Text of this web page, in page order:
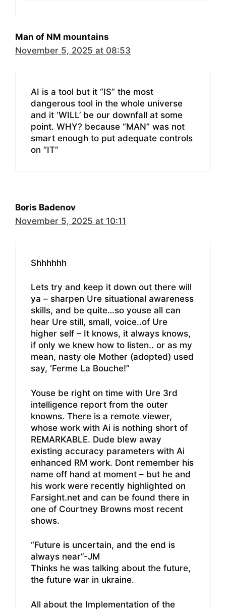
Man of NM mountains
November 5, 2025 at 08:53
AI is a tool but it “IS” the most
dangerous tool in the whole universe
and it ‘WILL’ be our downfall at some
point. WHY? because “MAN” was not
smart enough to put adequate controls
on “IT”
Boris Badenov
November 5, 2025 at 10:11
Shhhhhh
Lets try and keep it down out there will
ya – sharpen Ure situational awareness
skills, and be quite…so youse all can
hear Ure still, small, voice..of Ure
higher self – It knows, it always knows,
if only we knew how to listen.. or as my
mean, nasty ole Mother (adopted) used
say, ‘Ferme La Bouche!”
Youse be right on time with Ure 3rd
intelligence report from the outer
knowns. There is a remote viewer,
whose work with Ai is nothing short of
REMARKABLE. Dude blew away
existing accuracy parameters with Ai
enhanced RM work. Dont remember his
name off hand at moment – but he and
his work were recently highlighted on
Farsight.net and can be found there in
one of Courtney Browns most recent
shows.
“Future is uncertain, and the end is
always near”-JM
Thinks he was talking about the future,
the future war in ukraine.
All about the Implementation of the